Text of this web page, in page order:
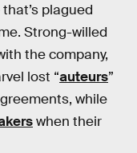
plagued
Strong-willed
the company,
lost “auteurs”
while
when their